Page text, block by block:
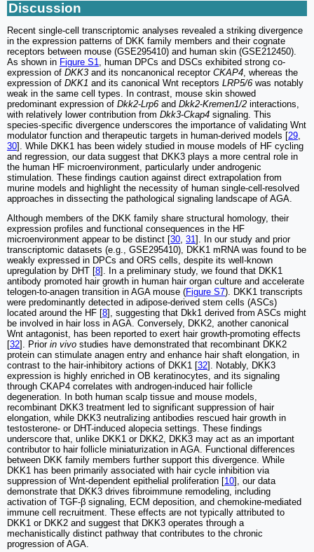
Discussion
Recent single-cell transcriptomic analyses revealed a striking divergence
in the expression patterns of DKK family members and their cognate
receptors between mouse (GSE295410) and human skin (GSE212450).
As shown in Figure S1, human DPCs and DSCs exhibited strong co-
expression of DKK3 and its noncanonical receptor CKAP4, whereas the
expression of DKK1 and its canonical Wnt receptors LRP5/6 was notably
weak in the same cell types. In contrast, mouse skin showed
predominant expression of Dkk2-Lrp6 and Dkk2-Kremen1/2 interactions,
with relatively lower contribution from Dkk3-Ckap4 signaling. This
species-specific divergence underscores the importance of validating Wnt
modulator function and therapeutic targets in human-derived models [29,
30]. While DKK1 has been widely studied in mouse models of HF cycling
and regression, our data suggest that DKK3 plays a more central role in
the human HF microenvironment, particularly under androgenic
stimulation. These findings caution against direct extrapolation from
murine models and highlight the necessity of human single-cell-resolved
approaches in dissecting the pathological signaling landscape of AGA.
Although members of the DKK family share structural homology, their
expression profiles and functional consequences in the HF
microenvironment appear to be distinct [30, 31]. In our study and prior
transcriptomic datasets (e.g., GSE295410), DKK1 mRNA was found to be
weakly expressed in DPCs and ORS cells, despite its well-known
upregulation by DHT [8]. In a preliminary study, we found that DKK1
antibody promoted hair growth in human hair organ culture and accelerate
telogen-to-anagen transition in AGA mouse (Figure S7). DKK1 transcripts
were predominantly detected in adipose-derived stem cells (ASCs)
located around the HF [8], suggesting that Dkk1 derived from ASCs might
be involved in hair loss in AGA. Conversely, DKK2, another canonical
Wnt antagonist, has been reported to exert hair growth-promoting effects
[32]. Prior in vivo studies have demonstrated that recombinant DKK2
protein can stimulate anagen entry and enhance hair shaft elongation, in
contrast to the hair-inhibitory actions of DKK1 [32]. Notably, DKK3
expression is highly enriched in OB keratinocytes, and its signaling
through CKAP4 correlates with androgen-induced hair follicle
degeneration. In both human scalp tissue and mouse models,
recombinant DKK3 treatment led to significant suppression of hair
elongation, while DKK3 neutralizing antibodies rescued hair growth in
testosterone- or DHT-induced alopecia settings. These findings
underscore that, unlike DKK1 or DKK2, DKK3 may act as an important
contributor to hair follicle miniaturization in AGA. Functional differences
between DKK family members further support this divergence. While
DKK1 has been primarily associated with hair cycle inhibition via
suppression of Wnt-dependent epithelial proliferation [10], our data
demonstrate that DKK3 drives fibroimmune remodeling, including
activation of TGF-β signaling, ECM deposition, and chemokine-mediated
immune cell recruitment. These effects are not typically attributed to
DKK1 or DKK2 and suggest that DKK3 operates through a
mechanistically distinct pathway that contributes to the chronic
progression of AGA.